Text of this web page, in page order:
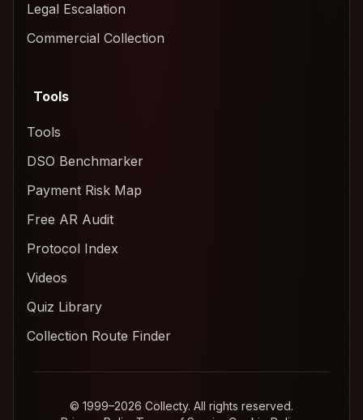
Legal Escalation
Commercial Collection
Tools
Tools
DSO Benchmarker
Payment Risk Map
Free AR Audit
Protocol Index
Videos
Quiz Library
Collection Route Finder
© 1999–2026 Collecty. All rights reserved.